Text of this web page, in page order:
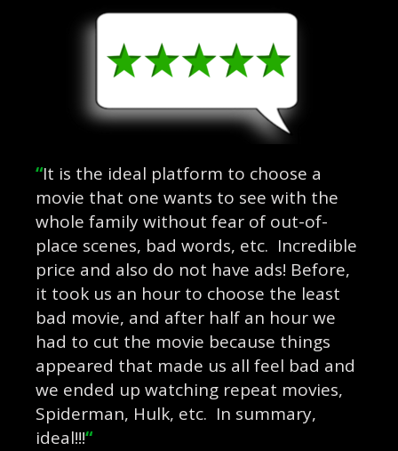
“It is the ideal platform to choose a
movie that one wants to see with the
whole family without fear of out-of-
place scenes, bad words, etc. Incredible
price and also do not have ads! Before,
it took us an hour to choose the least
bad movie, and after half an hour we
had to cut the movie because things
appeared that made us all feel bad and
we ended up watching repeat movies,
Spiderman, Hulk, etc. In summary,
ideal!!!“